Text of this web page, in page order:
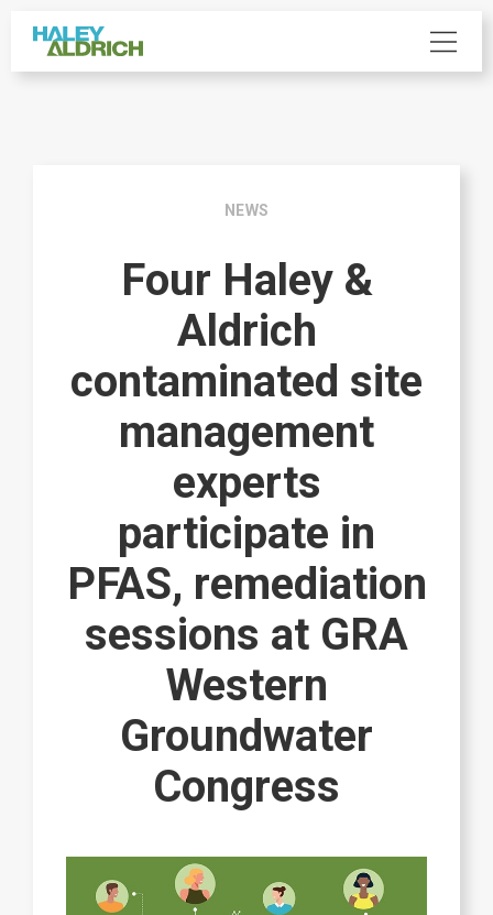
NEWS
Four Haley &
Aldrich
contaminated site
management
experts
participate in
PFAS, remediation
sessions at GRA
Western
Groundwater
Congress